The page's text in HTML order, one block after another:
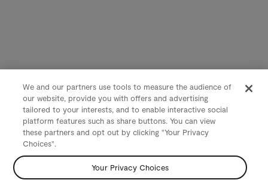
We and our partners use tools to measure the audience of
our website, provide you with offers and advertising
tailored to your interests, and to enable interactive social
platform features such as share buttons. You can view
these partners and opt out by clicking "Your Privacy
Choices".
Your Privacy Choices